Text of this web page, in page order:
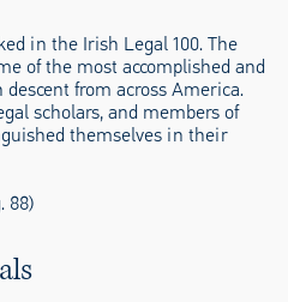
in the Irish Legal 100. The
of the most accomplished and
from across America.
scholars, and members of
themselves in their
88)